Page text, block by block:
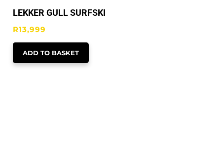
LEKKER GULL SURFSKI
R13,999
ADD TO BASKET